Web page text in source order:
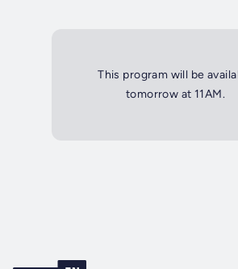
This program will be
tomorrow at 11AM.